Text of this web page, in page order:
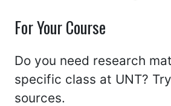
For Your Course
Do you need research
specific class at UNT?
sources.